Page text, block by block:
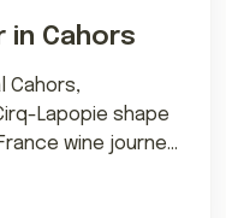
in Cahors
Cahors,
Lapopie shape
wine journey